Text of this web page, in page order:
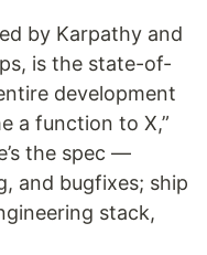
by Karpathy and
is the state-of-
development
a function to X,”
the spec —
and bugfixes; ship
stack,